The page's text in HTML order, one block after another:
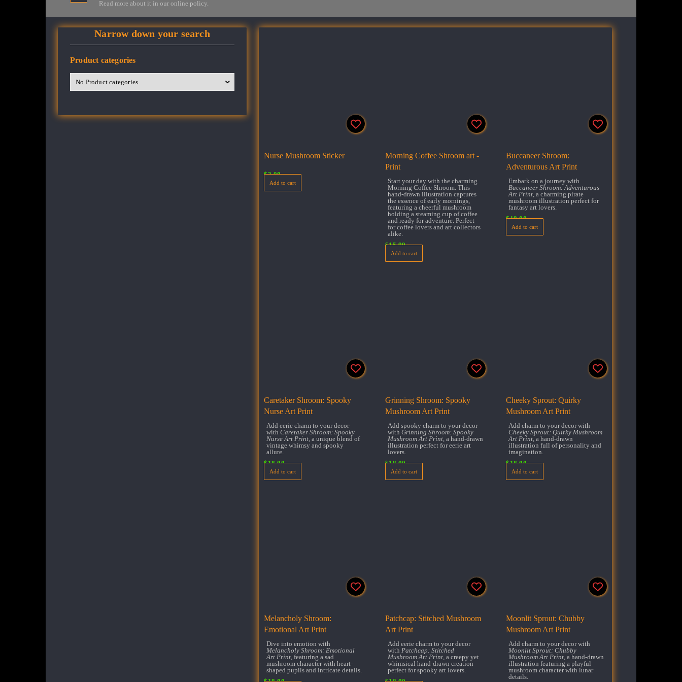
Read more about it in our online policy.
Narrow down your search
Product categories
Nurse Mushroom Sticker
$3.00
Add to cart
Morning Coffee Shroom art -
Print
Start your day with the charming
Morning Coffee Shroom. This
hand-drawn illustration captures
the essence of early mornings,
featuring a cheerful mushroom
holding a steaming cup of coffee
and ready for adventure. Perfect
for coffee lovers and art collectors
alike.
$15.99
Add to cart
Buccaneer Shroom:
Adventurous Art Print
Embark on a journey with
Buccaneer Shroom: Adventurous
Art Print, a charming pirate
mushroom illustration perfect for
fantasy art lovers.
$18.00
Add to cart
Caretaker Shroom: Spooky
Nurse Art Print
Add eerie charm to your decor
with Caretaker Shroom: Spooky
Nurse Art Print, a unique blend of
vintage whimsy and spooky
allure.
$18.00
Add to cart
Grinning Shroom: Spooky
Mushroom Art Print
Add spooky charm to your decor
with Grinning Shroom: Spooky
Mushroom Art Print, a hand-drawn
illustration perfect for eerie art
lovers.
$18.00
Add to cart
Cheeky Sprout: Quirky
Mushroom Art Print
Add charm to your decor with
Cheeky Sprout: Quirky Mushroom
Art Print, a hand-drawn
illustration full of personality and
imagination.
$18.00
Add to cart
Melancholy Shroom:
Emotional Art Print
Dive into emotion with
Melancholy Shroom: Emotional
Art Print , featuring a sad
mushroom character with heart-
shaped pupils and intricate details.
Patchcap: Stitched Mushroom
Art Print
Add eerie charm to your decor
with Patchcap: Stitched
Mushroom Art Print, a creepy yet
whimsical hand-drawn creation
perfect for spooky art lovers.
Moonlit Sprout: Chubby
Mushroom Art Print
Add charm to your decor with
Moonlit Sprout: Chubby
Mushroom Art Print , a hand-drawn
illustration featuring a playful
mushroom character with lunar
details.